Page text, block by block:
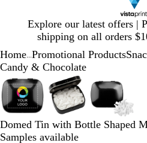
Explore our latest offers |
shipping on all orders
1
Home Promotional Products
Candy & Chocolate
Zoomable
Image
Zoomed
to
minimum
Click
to
expand
Use
plus
and
minus
key
Zoomable
Image
Zoomed
to
minimum
Click
to
expand
Use
plus
and
minus
key
Image
Zoomed
to
minimum
Click
to
expand
Use
plus
and
minus
key
Slide
1
of
Domed Tin with Bottle Shaped
Samples available